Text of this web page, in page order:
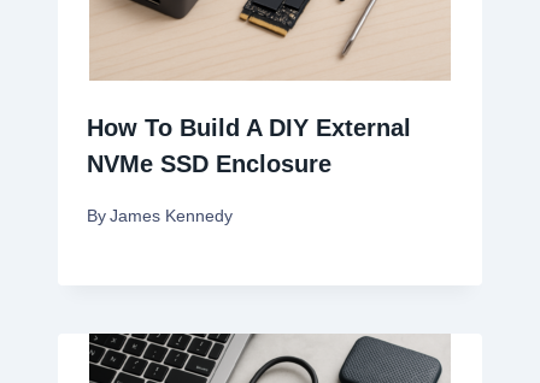
How To Build A DIY External
NVMe SSD Enclosure
By James Kennedy